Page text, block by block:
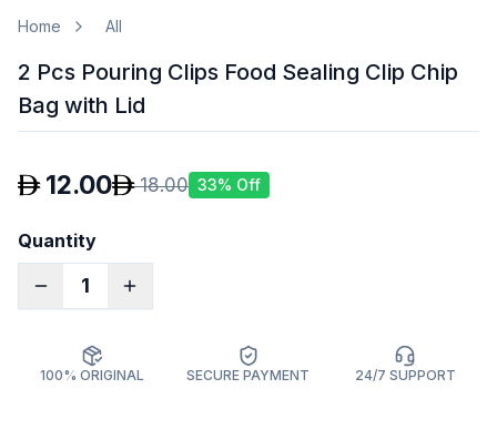
Home All
2 Pcs Pouring Clips Food Sealing Clip Chip
Bag with Lid
12.00 18.00 33% Off
Quantity
1
100% ORIGINAL SECURE PAYMENT 24/7 SUPPORT